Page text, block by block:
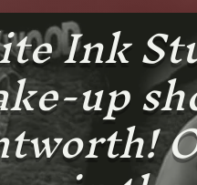
Ink
up